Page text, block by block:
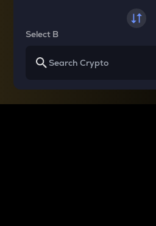
Select B